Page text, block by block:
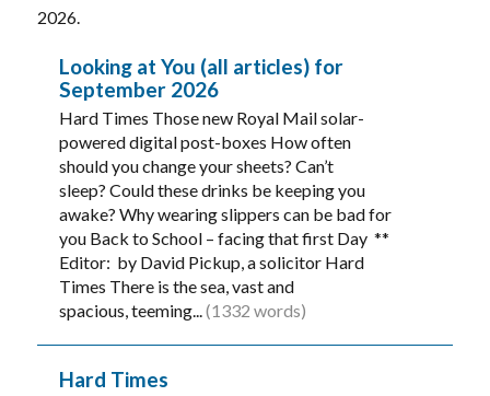
2026.
Looking at You (all articles) for
September 2026
Hard Times Those new Royal Mail solar-
powered digital post-boxes How often
should you change your sheets? Can’t
sleep? Could these drinks be keeping you
awake? Why wearing slippers can be bad for
you Back to School – facing that first Day **
Editor: by David Pickup, a solicitor Hard
Times There is the sea, vast and
spacious, teeming...(1332 words)
Hard Times